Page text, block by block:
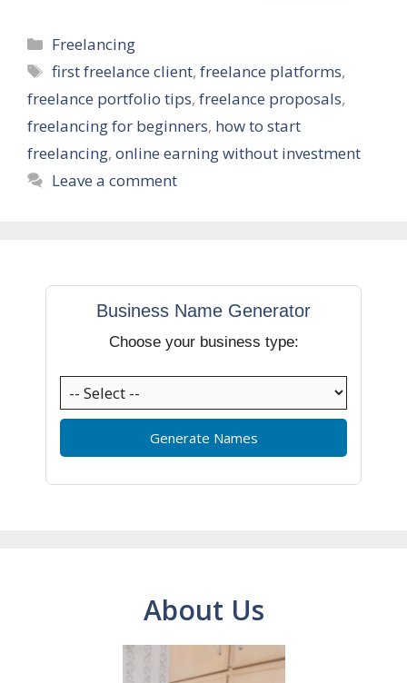
Categories
Freelancing
Tags
first freelance client,freelance platforms,
freelance portfolio tips, freelance proposals,
freelancing for beginners, how to start
freelancing, online earning without investment
Leave a comment
Business Name Generator
Choose your business type:
Generate Names
About Us